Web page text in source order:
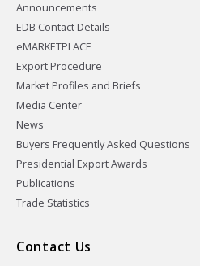
Announcements
EDB Contact Details
eMARKETPLACE
Export Procedure
Market Profiles and Briefs
Media Center
News
Buyers Frequently Asked Questions
Presidential Export Awards
Publications
Trade Statistics
Contact Us